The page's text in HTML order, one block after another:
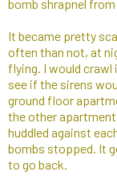
bomb shrapnel
It became pretty
often than not, at
flying. I would crawl
see if the sirens
ground floor
the other
huddled against
bombs stopped. It
to go back.